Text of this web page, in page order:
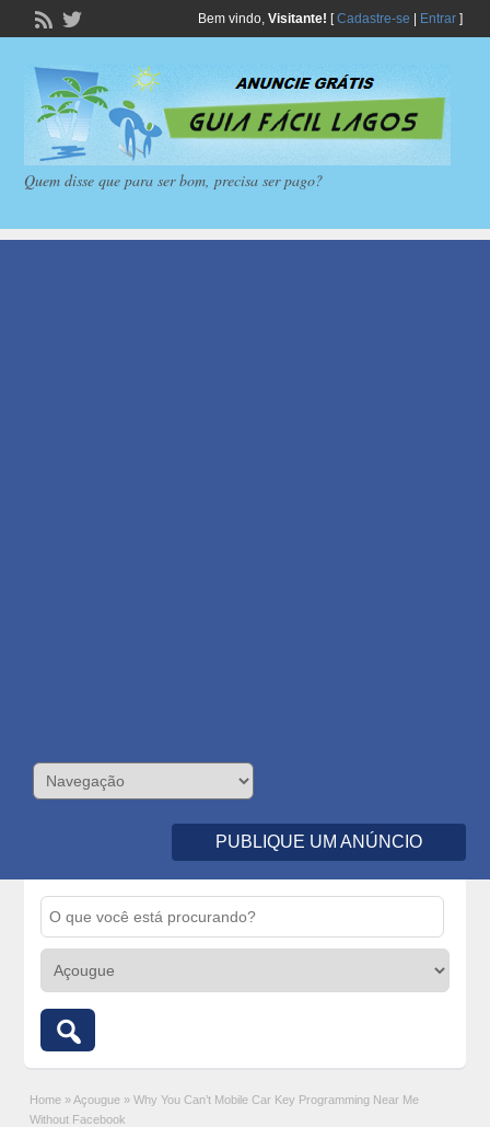
Bem vindo, Visitante! [Cadastre-se Entrar]
Quem disse que para ser bom, precisa ser pago?
PUBLIQUE UM ANÚNCIO
Home » Açougue » Why You Can’t Mobile Car Key Programming Near Me
Without Facebook